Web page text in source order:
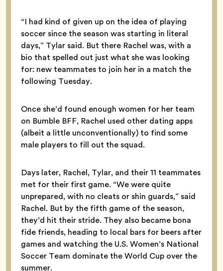
“I had kind of given up on the idea of playing
soccer since the season was starting in literal
days,” Tylar said. But there Rachel was, with a
bio that spelled out just what she was looking
for: new teammates to join her in a match the
following Tuesday.
Once she’d found enough women for her team
on Bumble BFF, Rachel used other dating apps
(albeit a little unconventionally) to find some
male players to fill out the squad.
Days later, Rachel, Tylar, and their 11 teammates
met for their first game. “We were quite
unprepared, with no cleats or shin guards,” said
Rachel. But by the fifth game of the season,
they’d hit their stride. They also became bona
fide friends, heading to local bars for beers after
games and watching the U.S. Women’s National
Soccer Team dominate the World Cup over the
summer.